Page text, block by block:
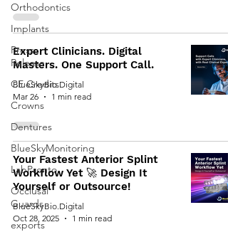
Orthodontics
Implants
Press
Release
CE Credits
Crowns
Dentures
BlueSkyMonitoring
LabPronto
Occlusal
Guards
exports
Expert Clinicians. Digital
Masters. One Support Call.
BlueSkyBio.Digital
Mar 26
1 min read
Your Fastest Anterior Splint
Workflow Yet 🚀 Design It
Yourself or Outsource!
BlueSkyBio.Digital
Oct 28, 2025
1 min read